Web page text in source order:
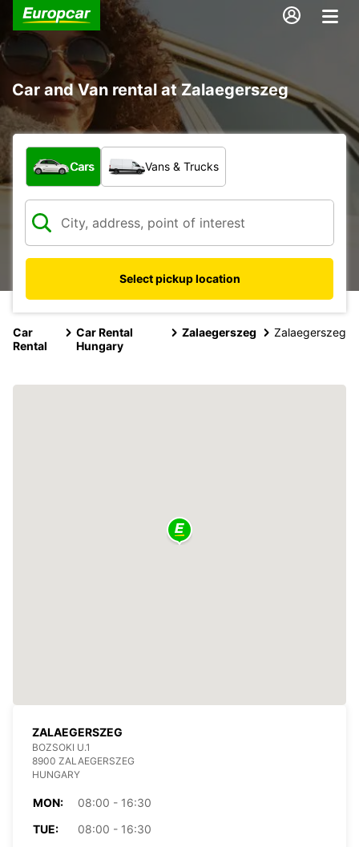
Car and Van rental at Zalaegerszeg
What type of vehicle?
Cars Vans & Trucks
Select pickup location
Car
Rental
Car Rental
Hungary
Zalaegerszeg Zalaegerszeg
ZALAEGERSZEG
BOZSOKI U.1
8900 ZALAEGERSZEG
HUNGARY
MON:
08:00 - 16:30
TUE:
08:00 - 16:30